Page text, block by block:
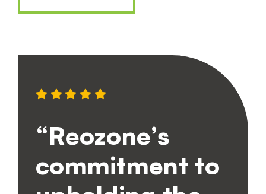
“Reozone’s
commitment to